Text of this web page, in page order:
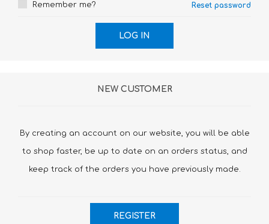
Remember me? Reset password
NEW CUSTOMER
By creating an account on our website, you will be able
to shop faster, be up to date on an orders status, and
keep track of the orders you have previously made.